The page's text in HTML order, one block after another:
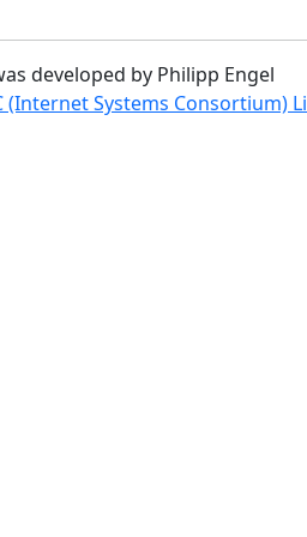
developed by Philipp Engel
(Internet Systems Consortium)